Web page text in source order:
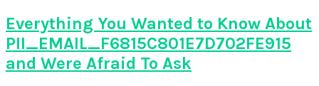
Everything You Wanted to Know About
PII_EMAIL_F6815C801E7D702FE915
and Were Afraid To Ask